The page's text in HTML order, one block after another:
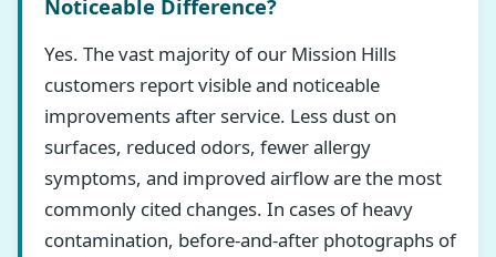
Noticeable Difference?
Yes. The vast majority of our Mission Hills
customers report visible and noticeable
improvements after service. Less dust on
surfaces, reduced odors, fewer allergy
symptoms, and improved airflow are the most
commonly cited changes. In cases of heavy
contamination, before-and-after photographs of